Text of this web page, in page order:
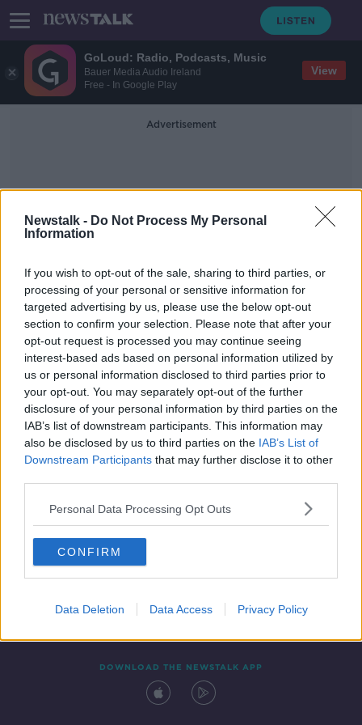
GoLoud: Radio, Podcasts, Music
Bauer Media Audio Ireland
Free - In Google Play
View
Newstalk - Do Not Process My Personal
Information
If you wish to opt-out of the sale, sharing to third parties, or
processing of your personal or sensitive information for
targeted advertising by us, please use the below opt-out
section to confirm your selection. Please note that after your
opt-out request is processed you may continue seeing
interest-based ads based on personal information utilized by
us or personal information disclosed to third parties prior to
your opt-out. You may separately opt-out of the further
disclosure of your personal information by third parties on the
IAB’s list of downstream participants. This information may
also be disclosed by us to third parties on the IAB’s List of
Downstream Participants that may further disclose it to other
Personal Data Processing Opt Outs
CONFIRM
Data Deletion Data Access Privacy Policy
Advertisement
Body Found In Cavan
Murder investigation launched after
woman's body discovered in Cavan
home
Contact Events
DOWNLOAD THE NEWSTALK APP